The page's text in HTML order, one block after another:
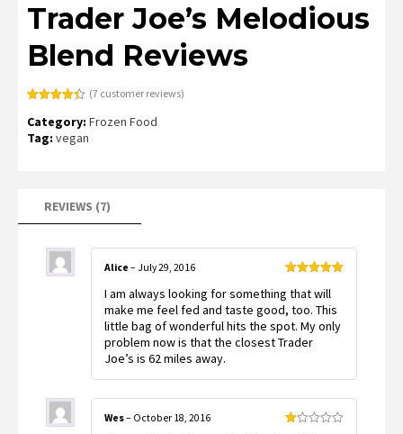
Trader Joe’s Melodious
Blend Reviews
out of 5
based on
customer
(7customer reviews)
Category: Frozen Food
Tag: vegan
REVIEWS (7)
of 5
Alice – July 29, 2016
I am always looking for something that will
make me feel fed and taste good, too. This
little bag of wonderful hits the spot. My only
problem now is that the closest Trader
Joe’s is 62 miles away.
Wes– October 18, 2016